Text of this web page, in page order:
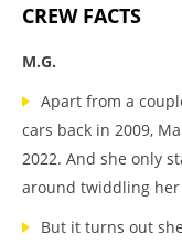
CREW FACTS
M.G.
Apart from a
cars back in 2009,
2022. And she only
around twiddling
But it turns out